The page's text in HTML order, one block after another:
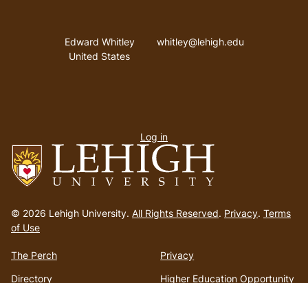
to
homepage
© 2026 Lehigh University. All Rights Reserved. Privacy. Terms
of Use
The Perch
Directory
Privacy
Higher Education Opportunity
Address
Edward Whitley
United States
Email address
whitley@lehigh.edu
menu
Log in